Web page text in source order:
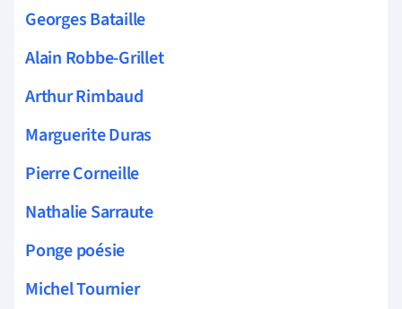
Georges Bataille
Alain Robbe-Grillet
Arthur Rimbaud
Marguerite Duras
Pierre Corneille
Nathalie Sarraute
Ponge poésie
Michel Tournier